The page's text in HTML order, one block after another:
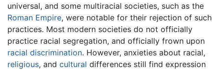
universal, and some multiracial societies, such as the
Roman Empire, were notable for their rejection of such
practices. Most modern societies do not officially
practice racial segregation, and officially frown upon
racial discrimination. However, anxieties about racial,
religious, and cultural differences still find expression